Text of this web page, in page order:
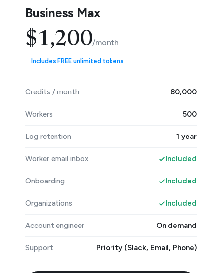
Business Max
$1,200/month
Includes FREE unlimited tokens
Credits / month 80,000
Workers 500
Log retention 1 year
Worker email inbox Included
Onboarding Included
Organizations Included
Account engineer On demand
Support Priority (Slack, Email, Phone)